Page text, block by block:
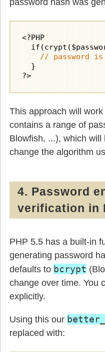
<?PHP
// password
  }
?>
This approach will
contains a range of
Blowfish, ...), which
change the algorithm
4. Password
verification in
PHP 5.5 has a built-in
generating password
defaults to bcrypt
change over time. You
explicitly.
Using this our
replaced with: